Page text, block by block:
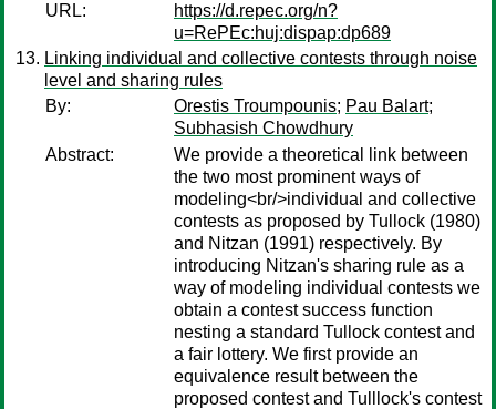
URL:
https://d.repec.org/n?
u=RePEc:huj:dispap:dp689
Linking individual and collective contests through noise
level and sharing rules
By:
Orestis Troumpounis; Pau Balart;
Subhasish Chowdhury
Abstract:
We provide a theoretical link between
the two most prominent ways of
modeling<br/>individual and collective
contests as proposed by Tullock (1980)
and Nitzan (1991) respectively. By
introducing Nitzan's sharing rule as a
way of modeling individual contests we
obtain a contest success function
nesting a standard Tullock contest and
a fair lottery. We first provide an
equivalence result between the
proposed contest and Tulllock's contest